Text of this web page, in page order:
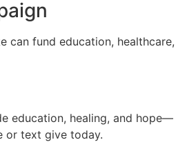
can fund education, healthcare,
education, healing, and hope—
or text give today.